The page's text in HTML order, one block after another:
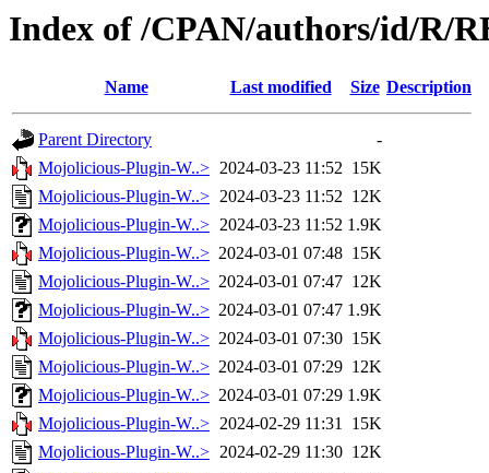
Index of /CPAN/authors/id/R/
Name Last modified Size Description
Parent Directory
-
Mojolicious-Plugin-W..> 2024-03-23 11:52 15K
Mojolicious-Plugin-W..> 2024-03-23 11:52 12K
Mojolicious-Plugin-W..> 2024-03-23 11:52 1.9K
Mojolicious-Plugin-W..> 2024-03-01 07:48 15K
Mojolicious-Plugin-W..> 2024-03-01 07:47 12K
Mojolicious-Plugin-W..> 2024-03-01 07:47 1.9K
Mojolicious-Plugin-W..> 2024-03-01 07:30 15K
Mojolicious-Plugin-W..> 2024-03-01 07:29 12K
Mojolicious-Plugin-W..> 2024-03-01 07:29 1.9K
Mojolicious-Plugin-W..> 2024-02-29 11:31 15K
Mojolicious-Plugin-W..> 2024-02-29 11:30 12K